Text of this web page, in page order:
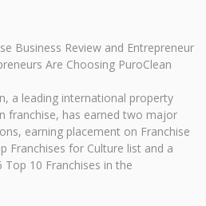
Business Review and Entrepreneur
Are Choosing PuroClean
a leading international property
franchise, has earned two major
earning placement on Franchise
Franchises for Culture list and a
10 Franchises in the